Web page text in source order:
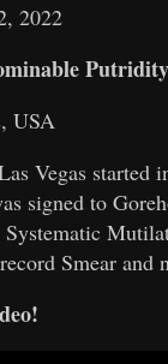
2022
Putridity
USA
Vegas started
signed to
Smear and